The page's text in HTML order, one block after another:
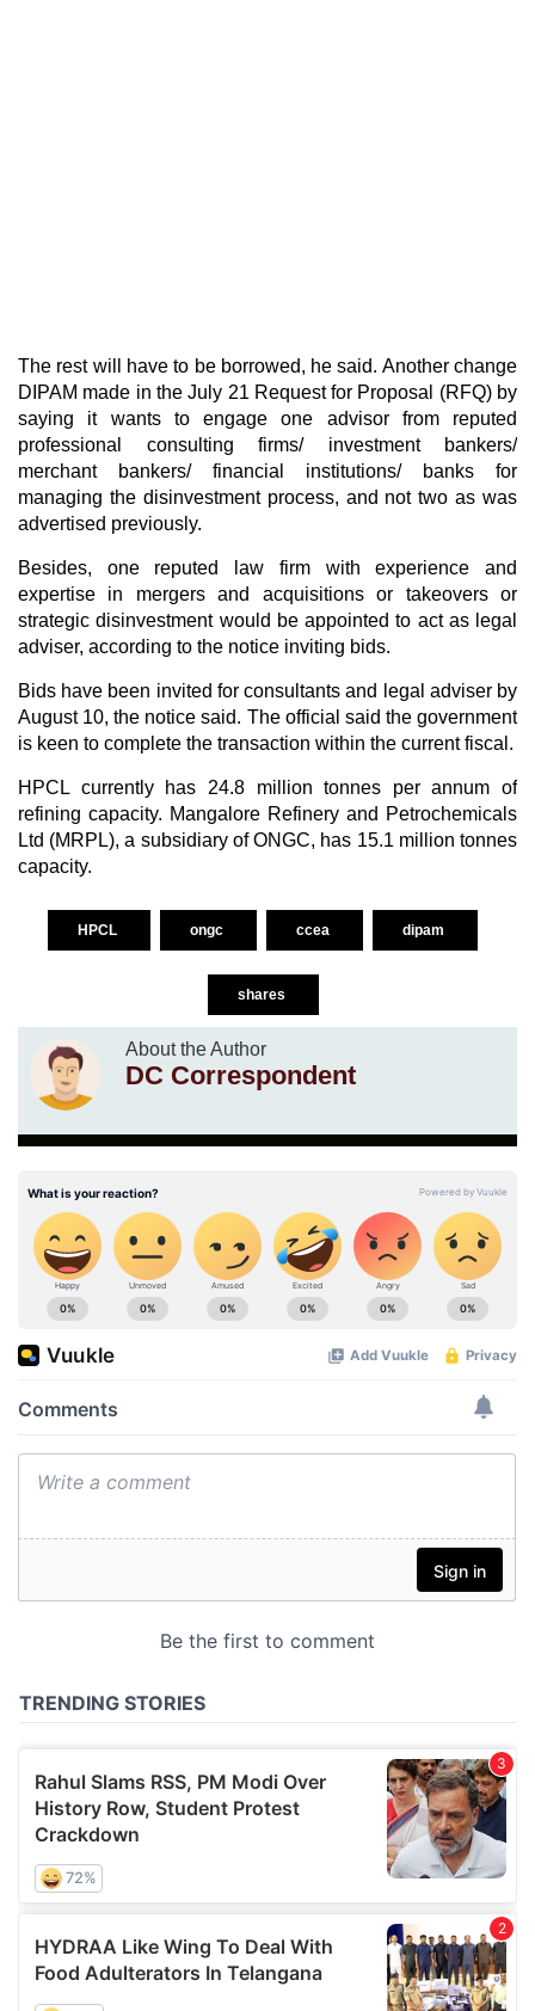
The rest will have to be borrowed, he said. Another change
DIPAM made in the July 21 Request for Proposal (RFQ) by
saying it wants to engage one advisor from reputed
professional consulting firms/ investment bankers/
merchant bankers/ financial institutions/ banks for
managing the disinvestment process, and not two as was
advertised previously.
Besides, one reputed law firm with experience and
expertise in mergers and acquisitions or takeovers or
strategic disinvestment would be appointed to act as legal
adviser, according to the notice inviting bids.
Bids have been invited for consultants and legal adviser by
August 10, the notice said. The official said the government
is keen to complete the transaction within the current fiscal.
HPCL currently has 24.8 million tonnes per annum of
refining capacity. Mangalore Refinery and Petrochemicals
Ltd (MRPL), a subsidiary of ONGC, has 15.1 million tonnes
capacity.
HPCL ongc ccea dipam
shares
About the Author
DC Correspondent